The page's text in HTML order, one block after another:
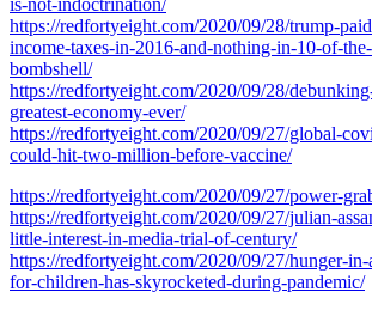
https://redfortyeight.com/2020/09/28/trump-
income-taxes-in-2016-and-nothing-in-10-of-
bombshell/
https://redfortyeight.com/2020/09/28/
greatest-economy-ever/
https://redfortyeight.com/2020/09/27/global-
could-hit-two-million-before-vaccine/
https://redfortyeight.com/2020/09/27/power-
https://redfortyeight.com/2020/09/27/julian-
little-interest-in-media-trial-of-century/
https://redfortyeight.com/2020/09/27/hunger-
for-children-has-skyrocketed-during-pandemic/